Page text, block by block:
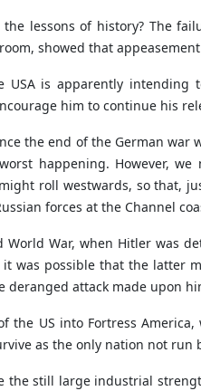
lessons of history? The
showed that
USA is apparently
him to continue his
the end of the German war
happening. However,
roll westwards, so that,
forces at the Channel
War, when Hitler was
was possible that the latter
deranged attack made upon
the US into Fortress
as the only nation not
the still large industrial